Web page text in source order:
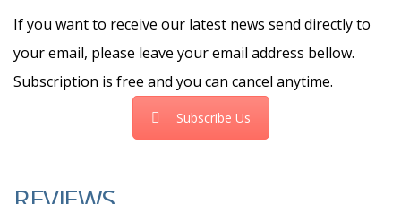
If you want to receive our latest news send directly to
your email, please leave your email address bellow.
Subscription is free and you can cancel anytime.
Subscribe Us